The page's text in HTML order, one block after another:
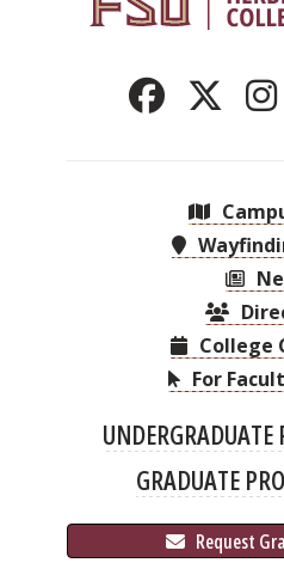
College
For
GRADUATE
Request